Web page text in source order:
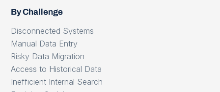
By Challenge
Disconnected Systems
Manual Data Entry
Risky Data Migration
Access to Historical Data
Inefficient Internal Search